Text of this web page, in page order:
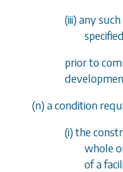
(iii) any
prior to
(n) a condition
(i) the
whole
of a